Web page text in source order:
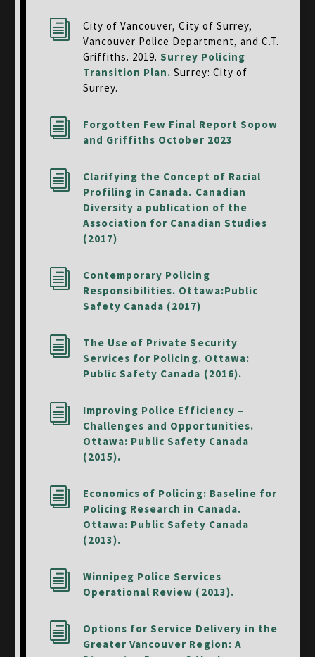
i
City of Vancouver, City of Surrey,
Vancouver Police Department, and C.T.
Griffiths. 2019.Surrey Policing
Transition Plan.Surrey: City of
Surrey.
i
Forgotten Few Final Report Sopow
and Griffiths October 2023
i
Clarifying the Concept of Racial
Profiling in Canada. Canadian
Diversity a publication of the
Association for Canadian Studies
(2017)
i
Contemporary Policing
Responsibilities. Ottawa:Public
Safety Canada (2017)
i
The Use of Private Security
Services for Policing. Ottawa:
Public Safety Canada (2016).
i
Improving Police Efficiency –
Challenges and Opportunities.
Ottawa: Public Safety Canada
(2015).
i
Economics of Policing: Baseline for
Policing Research in Canada.
Ottawa: Public Safety Canada
(2013).
i
Winnipeg Police Services
Operational Review (2013).
i
Options for Service Delivery in the
Greater Vancouver Region: A